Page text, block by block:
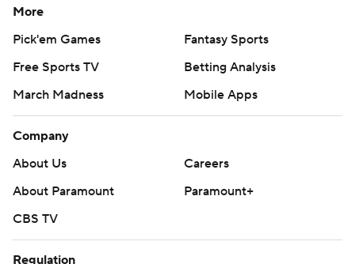
More
Pick'em Games
Fantasy Sports
Free Sports TV
Betting Analysis
March Madness
Mobile Apps
Company
About Us
Careers
About Paramount
Paramount+
CBS TV
Regulation